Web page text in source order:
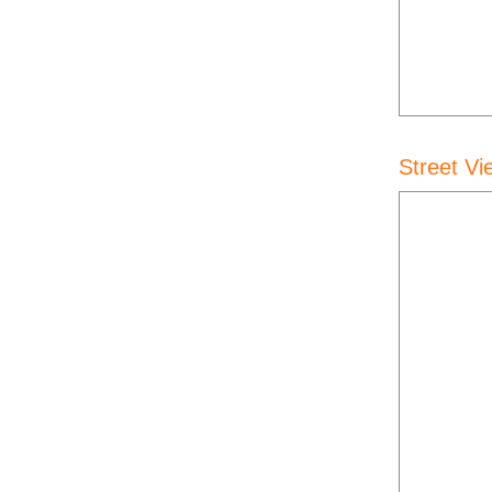
Street